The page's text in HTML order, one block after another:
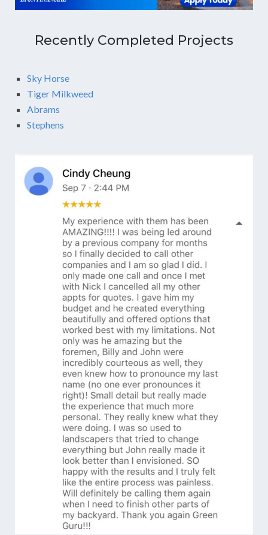
Recently Completed Projects
Sky Horse
Tiger Milkweed
Abrams
Stephens